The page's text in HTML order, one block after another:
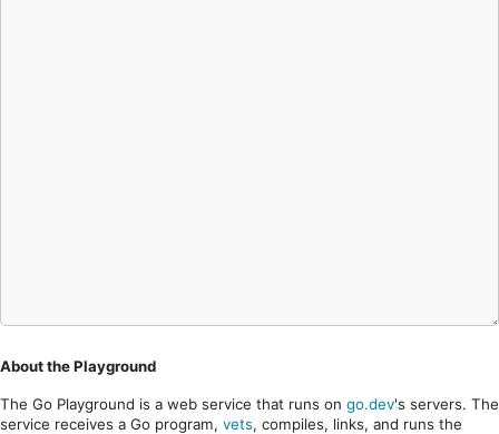
About the Playground
The Go Playground is a web service that runs on go.dev's servers. The
service receives a Go program, vets, compiles, links, and runs the